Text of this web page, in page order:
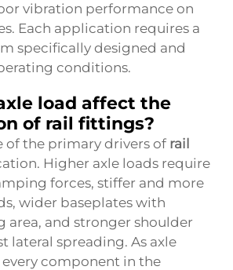
vibration performance on
Each application requires a
specifically designed and
conditions.
load affect the
of rail fittings?
of the primary drivers of rail
Higher axle loads require
forces, stiffer and more
wider baseplates with
area, and stronger shoulder
lateral spreading. As axle
every component in the